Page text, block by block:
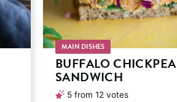
MAIN DISHES
BUFFALO CHICKPEA
SANDWICH
5 from 12 votes